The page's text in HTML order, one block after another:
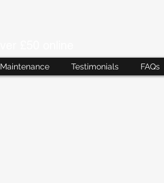
Maintenance Testimonials FAQs